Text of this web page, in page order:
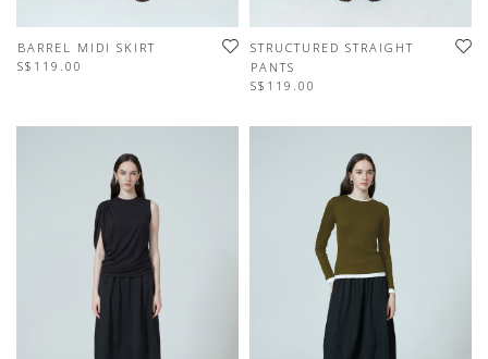
BARREL MIDI SKIRT
S$119.00
STRUCTURED STRAIGHT
PANTS
S$119.00